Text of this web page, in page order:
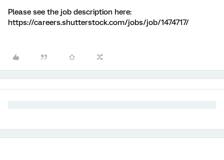
Please see the job description here:
https://careers.shutterstock.com/jobs/job/1474717/